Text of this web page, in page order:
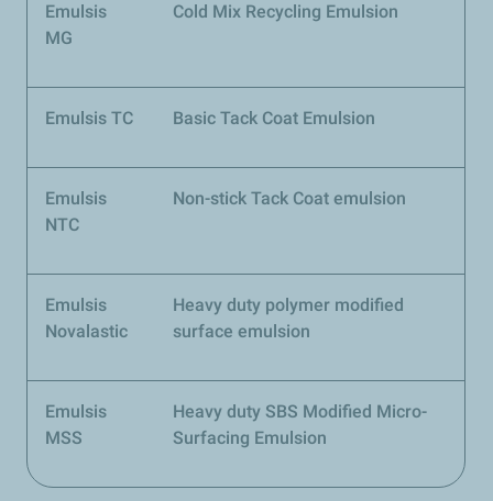
Emulsis
MG
Cold Mix Recycling Emulsion
Emulsis TC Basic Tack Coat Emulsion
Emulsis
NTC
Non-stick Tack Coat emulsion
Emulsis
Novalastic
Heavy duty polymer modified
surface emulsion
Emulsis
MSS
Heavy duty SBS Modified Micro-
Surfacing Emulsion